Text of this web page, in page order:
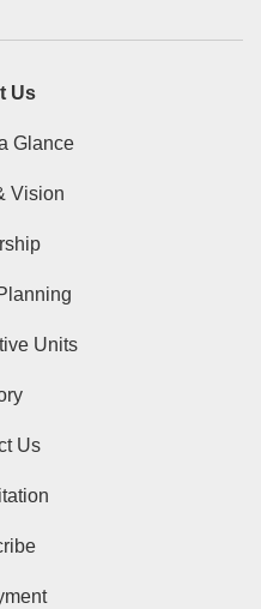
Us
Glance
Vision
Units
Us